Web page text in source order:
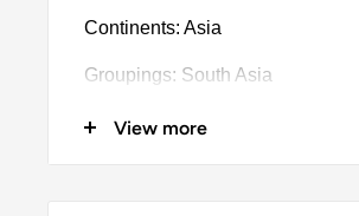
Continents: Asia
Groupings: South Asia
Denomination: 1 Rupee
View more